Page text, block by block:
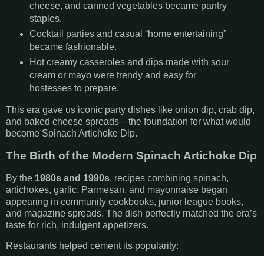
cheese, and canned vegetables became pantry
staples.
Cocktail parties and casual “home entertaining”
became fashionable.
Hot creamy casseroles and dips made with sour
cream or mayo were trendy and easy for
hostesses to prepare.
This era gave us iconic party dishes like onion dip, crab dip,
and baked cheese spreads—the foundation for what would
become Spinach Artichoke Dip.
The Birth of the Modern Spinach Artichoke Dip
By the 1980s and 1990s, recipes combining spinach,
artichokes, garlic, Parmesan, and mayonnaise began
appearing in community cookbooks, junior league books,
and magazine spreads. The dish perfectly matched the era’s
taste for rich, indulgent appetizers.
Restaurants helped cement its popularity: